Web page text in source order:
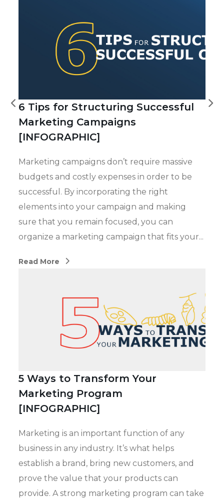
6 Tips for Structuring Successful
Marketing Campaigns
[INFOGRAPHIC]
Marketing campaigns don’t require massive
budgets and costly expenses in order to be
successful. By incorporating the right
elements into your campaign and making
sure that you remain focused, you can
organize a marketing campaign that fits your...
Read More
5 Ways to Transform Your
Marketing Program
[INFOGRAPHIC]
Marketing is an important function of any
business in any industry. It’s what helps
establish a brand, bring new customers, and
prove the value that your products can
provide. A strong marketing program can take